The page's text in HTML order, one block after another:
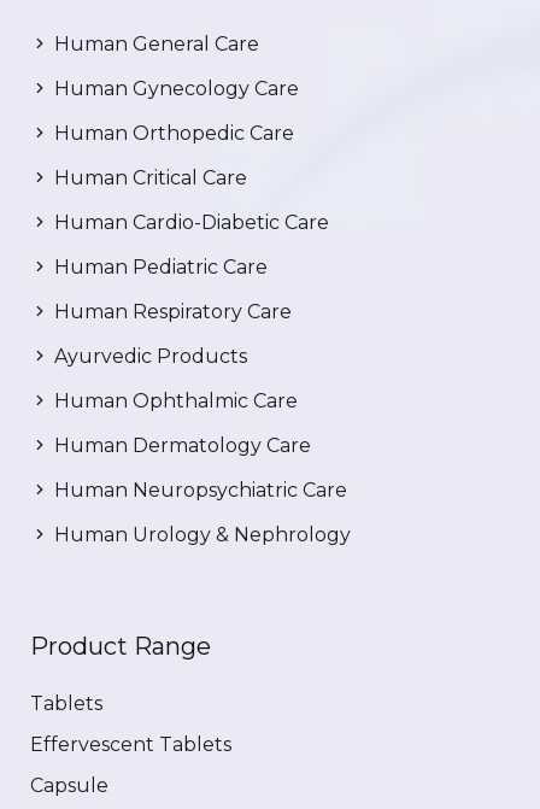
Human General Care
Human Gynecology Care
Human Orthopedic Care
Human Critical Care
Human Cardio-Diabetic Care
Human Pediatric Care
Human Respiratory Care
Ayurvedic Products
Human Ophthalmic Care
Human Dermatology Care
Human Neuropsychiatric Care
Human Urology & Nephrology
Product Range
Tablets
Effervescent Tablets
Capsule